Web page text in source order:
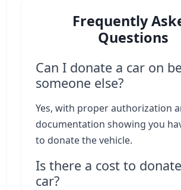
Frequently
Questions
Can I donate a car on
someone else?
Yes, with proper authorization
documentation showing you
to donate the vehicle.
Is there a cost to
car?